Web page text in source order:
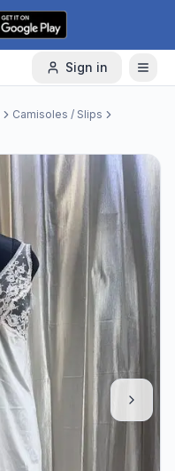
Sign in
Camisoles / Slips